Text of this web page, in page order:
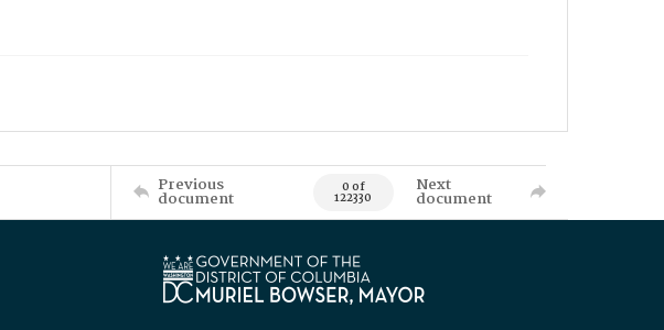
Previous
document 0 of
122330
Next
document